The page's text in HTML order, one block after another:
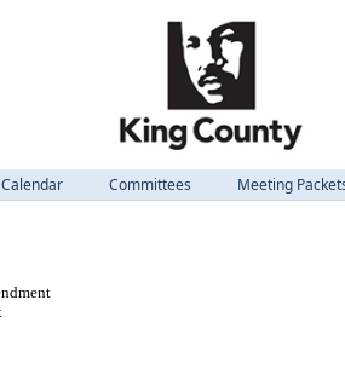
Committees Meeting